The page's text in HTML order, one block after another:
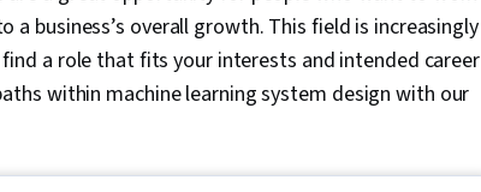
business’s overall growth. This field is increasingly
a role that fits your interests and intended career
within machine learning system design with our